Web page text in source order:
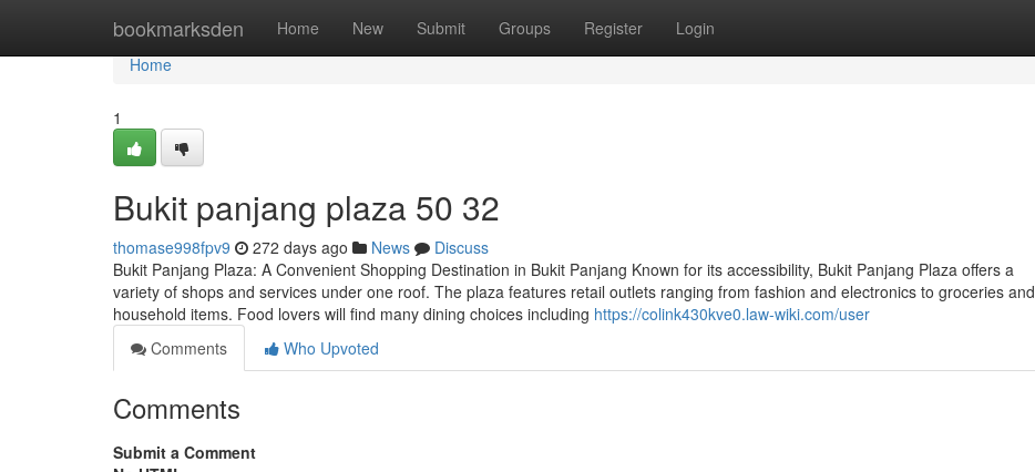
bookmarksden Home New Submit Groups Register Login
Home
Home
1
Bukit panjang plaza​ 50 32
thomase998fpv9 272 days ago News
Discuss
Bukit Panjang Plaza: A Convenient Shopping Destination in Bukit Panjang Known for its accessibility, Bukit Panjang Plaza offers a
variety of shops and services under one roof. The plaza features retail outlets ranging from fashion and electronics to groceries and
household items. Food lovers will find many dining choices including https://colink430kve0.law-wiki.com/user
Comments
Who Upvoted
Comments
Submit a Comment